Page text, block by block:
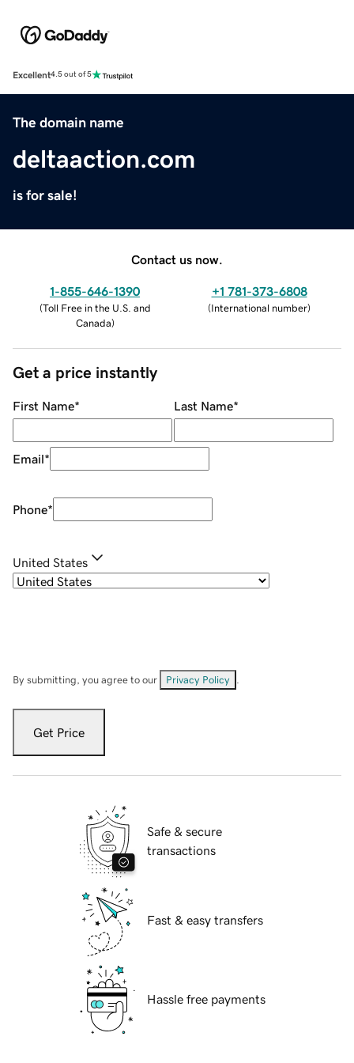
Excellent4.5 out of 5
The domain name
deltaaction.com
is for sale!
Contact us now.
1-855-646-1390
(Toll Free in the U.S. and
Canada)
+1 781-373-6808
(International number)
Get a price instantly
First Name* Last Name*
Email*
Phone*
United States
By submitting, you agree to our Privacy Policy
Get Price
Safe & secure
transactions
Fast & easy transfers
Hassle free payments